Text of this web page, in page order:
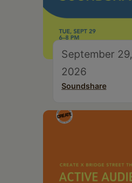
September 29,
2026
Soundshare